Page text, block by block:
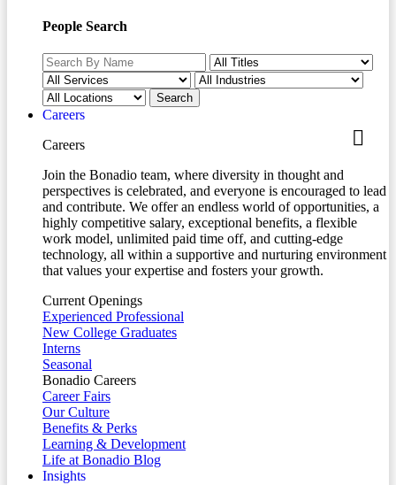
People Search
Careers
Careers
Join the Bonadio team, where diversity in thought and
perspectives is celebrated, and everyone is encouraged to lead
and contribute. We offer an endless world of opportunities, a
highly competitive salary, exceptional benefits, a flexible
work model, unlimited paid time off, and cutting-edge
technology, all within a supportive and nurturing environment
that values your expertise and fosters your growth.
Current Openings
Experienced Professional
New College Graduates
Interns
Seasonal
Bonadio Careers
Career Fairs
Our Culture
Benefits & Perks
Learning & Development
Life at Bonadio Blog
Insights